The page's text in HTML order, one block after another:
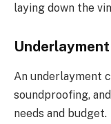
laying down the
An underlayment
soundproofing,
needs and budget.